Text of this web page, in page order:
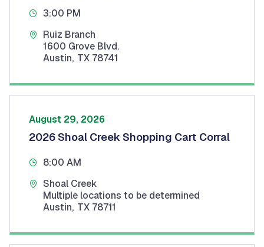
3:00 PM
Ruiz Branch
1600 Grove Blvd.
Austin, TX 78741
August 29, 2026
2026 Shoal Creek Shopping Cart Corral
8:00 AM
Shoal Creek
Multiple locations to be determined
Austin, TX 78711